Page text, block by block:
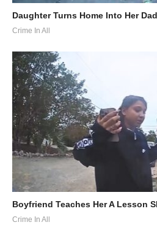
Daughter Turns Home Into Her
Crime In All
Boyfriend Teaches Her A Lesson
Crime In All